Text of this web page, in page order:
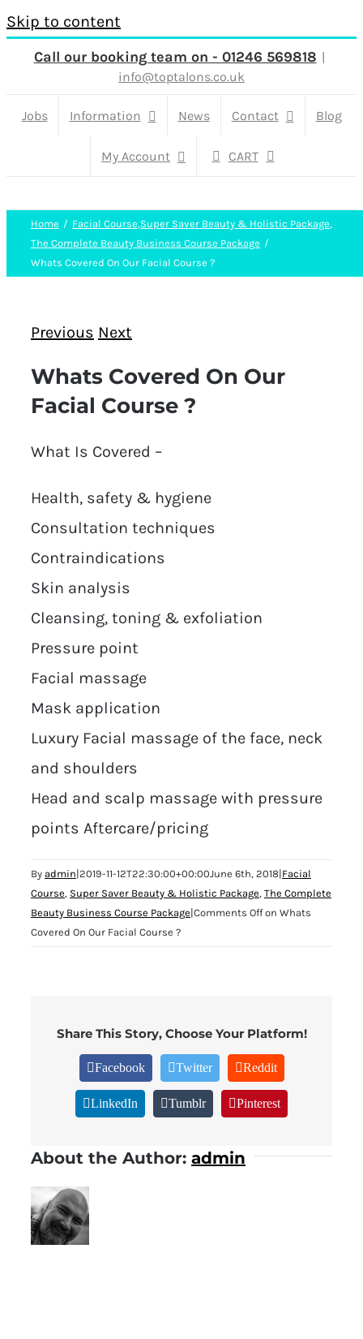
Skip to content
Call our booking team on - 01246 569818 |
info@toptalons.co.uk
Jobs Information News Contact Blog
My Account CART
Home Facial Course,Super Saver Beauty & Holistic Package,
The Complete Beauty Business Course Package
Whats Covered On Our Facial Course ?
Previous Next
Whats Covered On Our
Facial Course ?
What Is Covered –
Health, safety & hygiene
Consultation techniques
Contraindications
Skin analysis
Cleansing, toning & exfoliation
Pressure point
Facial massage
Mask application
Luxury Facial massage of the face, neck
and shoulders
Head and scalp massage with pressure
points Aftercare/pricing
By admin|2019-11-12T22:30:00+00:00June 6th, 2018| Facial
Course, Super Saver Beauty & Holistic Package, The Complete
Beauty Business Course Package|Comments Offon Whats
Covered On Our Facial Course ?
Share This Story, Choose Your Platform!
Facebook Twitter Reddit
LinkedIn Tumblr Pinterest
About the Author: admin